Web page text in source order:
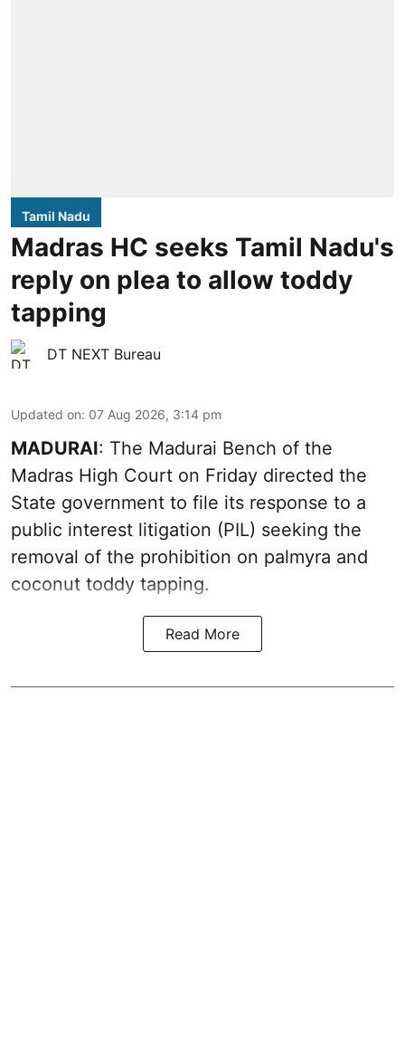
Tamil Nadu
Madras HC seeks Tamil Nadu's
reply on plea to allow toddy
tapping
DT NEXT Bureau
Updated on: 07 Aug 2026, 3:14 pm
MADURAI: The Madurai Bench of the
Madras High Court on Friday directed the
State government to file its response to a
public interest litigation (PIL) seeking the
removal of the prohibition on palmyra and
coconut toddy tapping.
Read More